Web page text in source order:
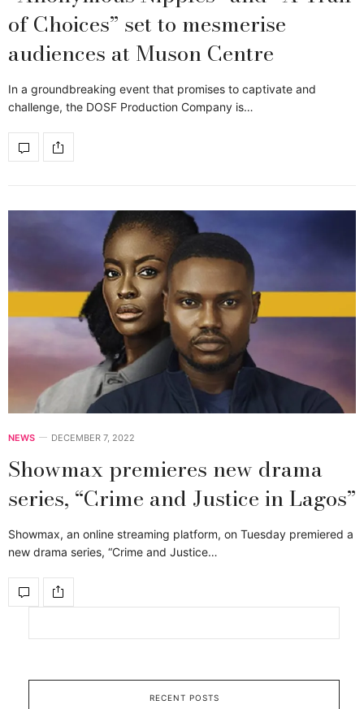
of Choices” set to mesmerise
audiences at Muson Centre
In a groundbreaking event that promises to captivate and
challenge, the DOSF Production Company is…
NEWS DECEMBER 7, 2022
Showmax premieres new drama
series, “Crime and Justice in Lagos”
Showmax, an online streaming platform, on Tuesday premiered a
new drama series, “Crime and Justice…
RECENT POSTS